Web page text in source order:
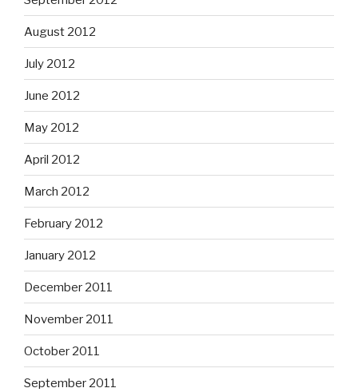
August 2012
July 2012
June 2012
May 2012
April 2012
March 2012
February 2012
January 2012
December 2011
November 2011
October 2011
September 2011